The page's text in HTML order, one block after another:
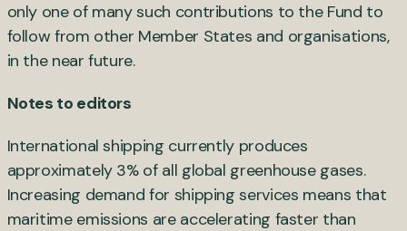
only one of many such contributions to the Fund to
follow from other Member States and organisations,
in the near future.
Notes to editors
International shipping currently produces
approximately 3% of all global greenhouse gases.
Increasing demand for shipping services means that
maritime emissions are accelerating faster than